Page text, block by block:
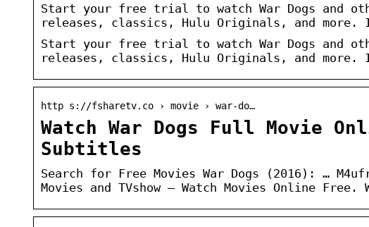
Start your free trial to watch War Dogs and
releases, classics, Hulu Originals, and
Start your free trial to watch War Dogs and
releases, classics, Hulu Originals, and
http s://fsharetv.co › movie › war-do…
Watch War Dogs Full Movie
Subtitles
Search for Free Movies War Dogs (2016): …
Movies and TVshow – Watch Movies Online